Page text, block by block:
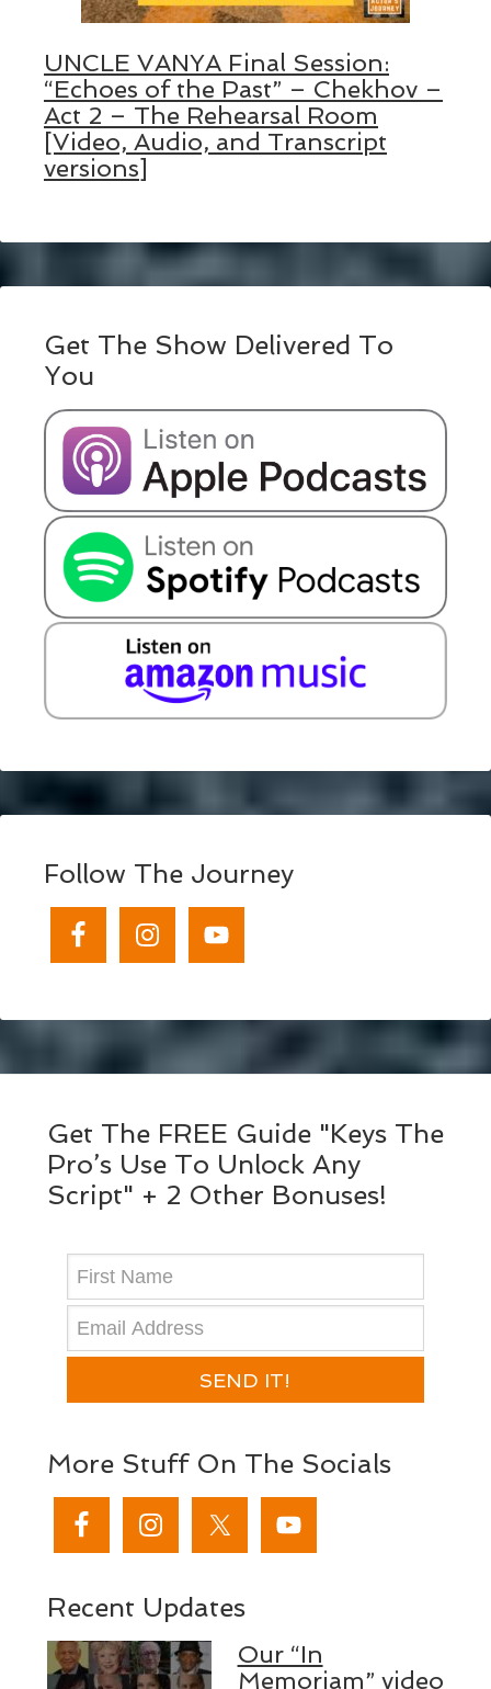
UNCLE VANYA Final Session:
“Echoes of the Past” – Chekhov –
Act 2 – The Rehearsal Room
[Video, Audio, and Transcript
versions]
Get The Show Delivered To
You
Follow The Journey
Get The FREE Guide "Keys The
Pro’s Use To Unlock Any
Script" + 2 Other Bonuses!
SEND IT!
More Stuff On The Socials
Recent Updates
Our “In
Memoriam” video